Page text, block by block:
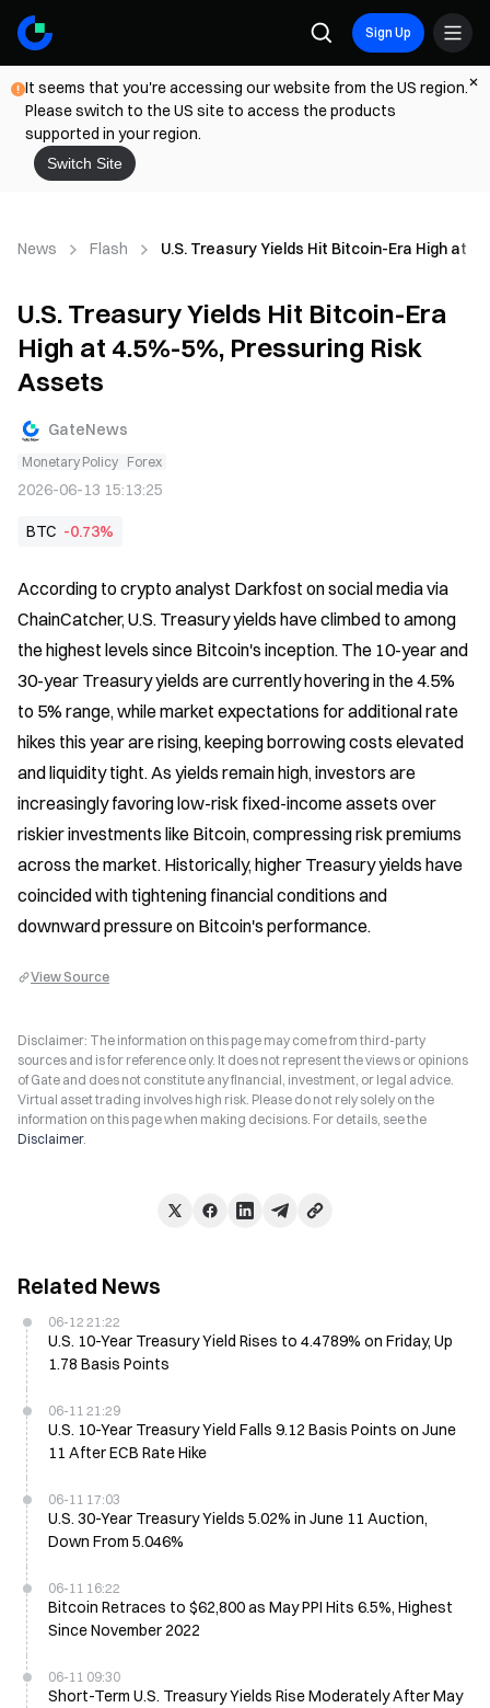
Sign Up
It seems that you're accessing our website from the US region.
Please switch to the US site to access the products
supported in your region.
Switch Site
News Flash U.S. Treasury Yields Hit Bitcoin-Era High at
U.S. Treasury Yields Hit Bitcoin-Era
High at 4.5%-5%, Pressuring Risk
Assets
GateNews
Monetary Policy Forex
2026-06-13 15:13:25
BTC -0.73%
According to crypto analyst Darkfost on social media via
ChainCatcher, U.S. Treasury yields have climbed to among
the highest levels since Bitcoin's inception. The 10-year and
30-year Treasury yields are currently hovering in the 4.5%
to 5% range, while market expectations for additional rate
hikes this year are rising, keeping borrowing costs elevated
and liquidity tight. As yields remain high, investors are
increasingly favoring low-risk fixed-income assets over
riskier investments like Bitcoin, compressing risk premiums
across the market. Historically, higher Treasury yields have
coincided with tightening financial conditions and
downward pressure on Bitcoin's performance.
View Source
Disclaimer: The information on this page may come from third-party
sources and is for reference only. It does not represent the views or opinions
of Gate and does not constitute any financial, investment, or legal advice.
Virtual asset trading involves high risk. Please do not rely solely on the
information on this page when making decisions. For details, see the
Disclaimer.
Related News
06-12 21:22
U.S. 10-Year Treasury Yield Rises to 4.4789% on Friday, Up
1.78 Basis Points
06-11 21:29
U.S. 10-Year Treasury Yield Falls 9.12 Basis Points on June
11 After ECB Rate Hike
06-11 17:03
U.S. 30-Year Treasury Yields 5.02% in June 11 Auction,
Down From 5.046%
06-11 16:22
Bitcoin Retraces to $62,800 as May PPI Hits 6.5%, Highest
Since November 2022
06-11 09:30
Short-Term U.S. Treasury Yields Rise Moderately After May